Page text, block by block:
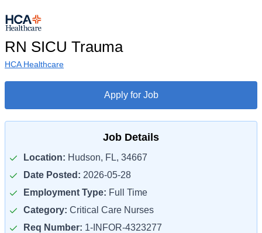
RN SICU Trauma
HCA Healthcare
Apply for Job
Job Details
Location: Hudson, FL, 34667
Date Posted: 2026-05-28
Employment Type: Full Time
Category: Critical Care Nurses
Req Number: 1-INFOR-4323277